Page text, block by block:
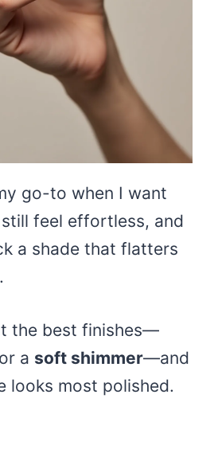
go-to when I want
feel effortless, and
a shade that flatters
the best finishes—
a soft shimmer—and
looks most polished.